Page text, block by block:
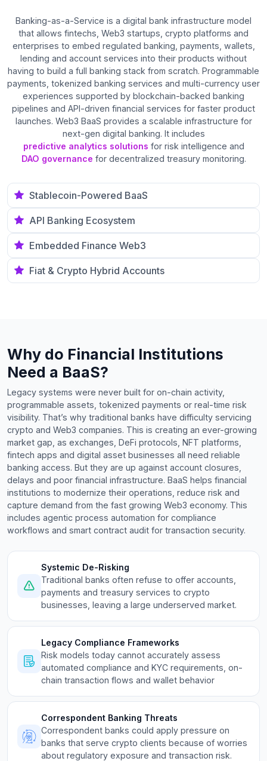
Banking-as-a-Service is a digital bank infrastructure model
that allows fintechs, Web3 startups, crypto platforms and
enterprises to embed regulated banking, payments, wallets,
lending and account services into their products without
having to build a full banking stack from scratch. Programmable
payments, tokenized banking services and multi-currency user
experiences supported by blockchain-backed banking
pipelines and API-driven financial services for faster product
launches. Web3 BaaS provides a scalable infrastructure for
next-gen digital banking. It includes
predictive analytics solutions for risk intelligence and
DAO governance for decentralized treasury monitoring.
Stablecoin-Powered BaaS
API Banking Ecosystem
Embedded Finance Web3
Fiat & Crypto Hybrid Accounts
Why do Financial Institutions
Need a BaaS?
Legacy systems were never built for on-chain activity,
programmable assets, tokenized payments or real-time risk
visibility. That’s why traditional banks have difficulty servicing
crypto and Web3 companies. This is creating an ever-growing
market gap, as exchanges, DeFi protocols, NFT platforms,
fintech apps and digital asset businesses all need reliable
banking access. But they are up against account closures,
delays and poor financial infrastructure. BaaS helps financial
institutions to modernize their operations, reduce risk and
capture demand from the fast growing Web3 economy. This
includes agentic process automation for compliance
workflows and smart contract audit for transaction security.
Systemic De-Risking
Traditional banks often refuse to offer accounts,
payments and treasury services to crypto
businesses, leaving a large underserved market.
Legacy Compliance Frameworks
Risk models today cannot accurately assess
automated compliance and KYC requirements, on-
chain transaction flows and wallet behavior
Correspondent Banking Threats
Correspondent banks could apply pressure on
banks that serve crypto clients because of worries
about regulatory exposure and transaction risk.